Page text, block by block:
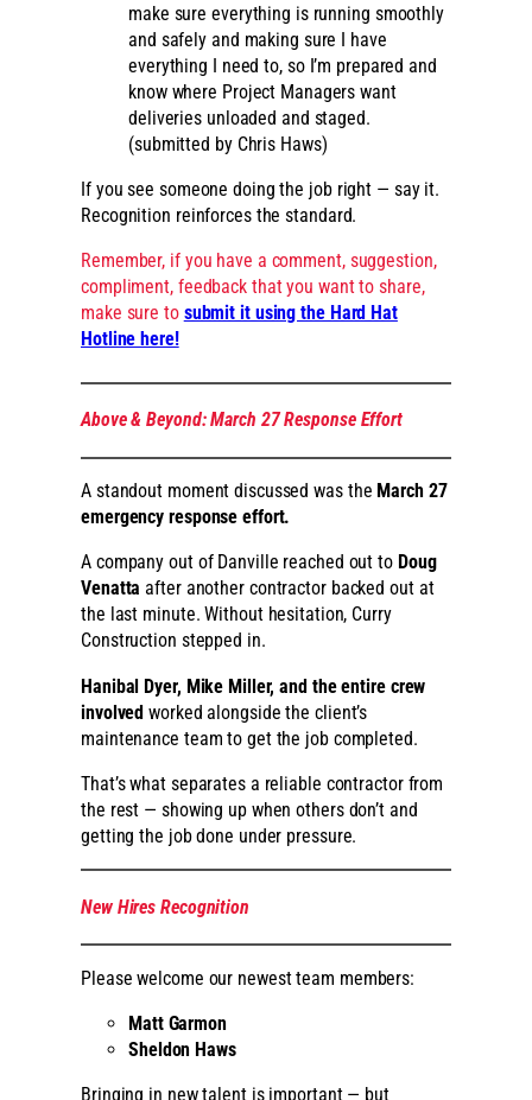
make sure everything is running smoothly
and safely and making sure I have
everything I need to, so I’m prepared and
know where Project Managers want
deliveries unloaded and staged.
(submitted by Chris Haws)
If you see someone doing the job right — say it.
Recognition reinforces the standard.
Remember, if you have a comment, suggestion,
compliment, feedback that you want to share,
make sure to submit it using the Hard Hat
Hotline here!
Above & Beyond: March 27 Response Effort
A standout moment discussed was the March 27
emergency response effort.
A company out of Danville reached out to Doug
Venatta after another contractor backed out at
the last minute. Without hesitation, Curry
Construction stepped in.
Hanibal Dyer, Mike Miller, and the entire crew
involved worked alongside the client’s
maintenance team to get the job completed.
That’s what separates a reliable contractor from
the rest — showing up when others don’t and
getting the job done under pressure.
New Hires Recognition
Please welcome our newest team members:
Matt Garmon
Sheldon Haws
Bringing in new talent is important — but